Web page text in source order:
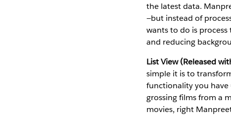
the latest data.
—but instead of
wants to do is
and reducing
List View (Released
simple it is to
functionality you have
grossing films from a
movies, right